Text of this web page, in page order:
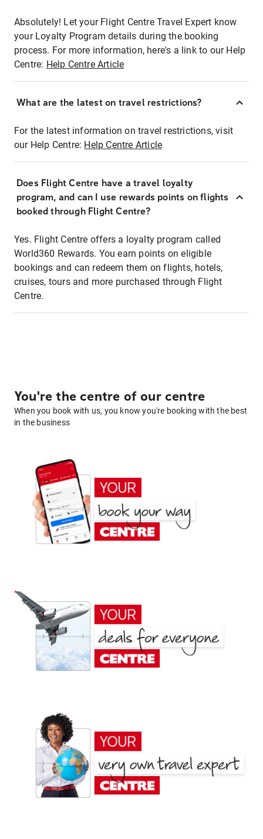
Absolutely! Let your Flight Centre Travel Expert know
your Loyalty Program details during the booking
process. For more information, here's a link to our Help
Centre: Help Centre Article
What are the latest on travel restrictions?
For the latest information on travel restrictions, visit
our Help Centre: Help Centre Article
Does Flight Centre have a travel loyalty
program, and can I use rewards points on flights
booked through Flight Centre?
Yes. Flight Centre offers a loyalty program called
World360 Rewards. You earn points on eligible
bookings and can redeem them on flights, hotels,
cruises, tours and more purchased through Flight
Centre.
You're the centre of our centre
When you book with us, you know you're booking with the best
in the business